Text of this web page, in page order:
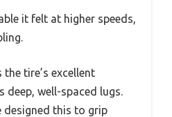
it felt at higher speeds,
tire’s excellent
well-spaced lugs.
designed this to grip